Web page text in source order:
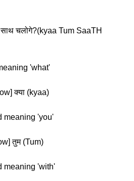
चलोगे?(kyaa Tum SaaTH
'what'
क्या (kyaa)
meaning 'you'
तुम (Tum)
meaning 'with'